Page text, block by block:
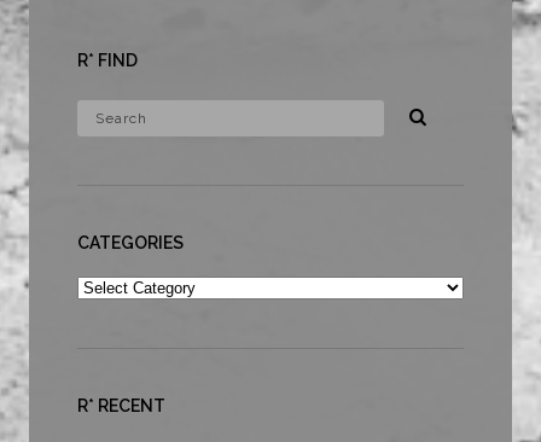
R* FIND
CATEGORIES
Categories
R* RECENT